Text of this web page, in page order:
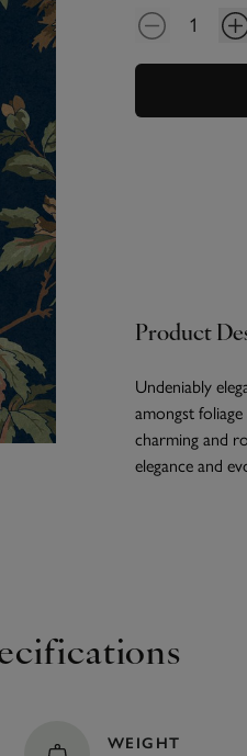
Product
Undeniably
amongst
charming and
elegance and
WEIGHT